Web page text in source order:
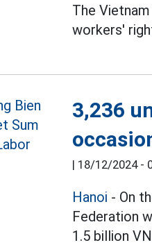
The
workers'
3,236
| 18/12/2024 -
Hanoi - On
Federation
1.5 billion